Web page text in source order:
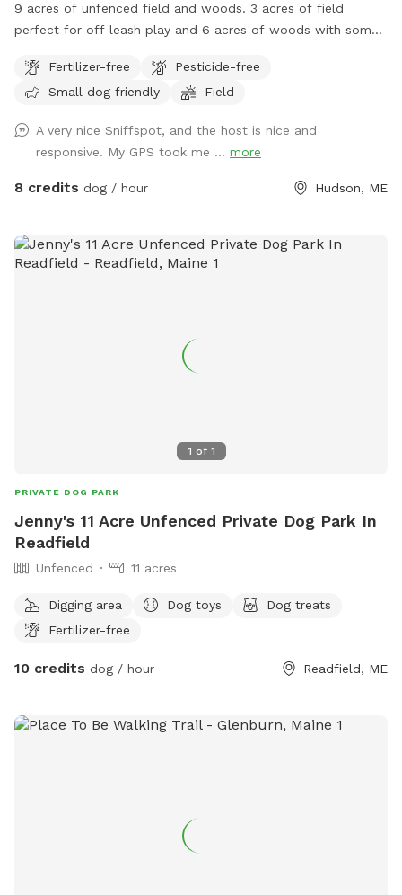
9 acres of unfenced field and woods. 3 acres of field
perfect for off leash play and 6 acres of woods with some
stakes in the field and pink tags through the woods. Parking
on dirt driveway.
Fertilizer-free
Pesticide-free
Small dog friendly
Field
A very nice Sniffspot, and the host is nice and
responsive. My GPS took me ... more
8 credits dog / hour Hudson, ME
1 of 1
PRIVATE DOG PARK
Jenny's 11 Acre Unfenced Private Dog Park In
Readfield
Unfenced 11 acres
Digging area Dog toys
Dog treats
Fertilizer-free
10 credits dog / hour Readfield, ME